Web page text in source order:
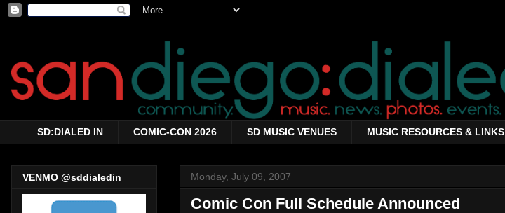
SD:DIALED IN COMIC-CON 2026 SD MUSIC VENUES MUSIC RESOURCES & LINKS
Monday, July 09, 2007
Comic Con Full Schedule Announced
VENMO @sddialedin